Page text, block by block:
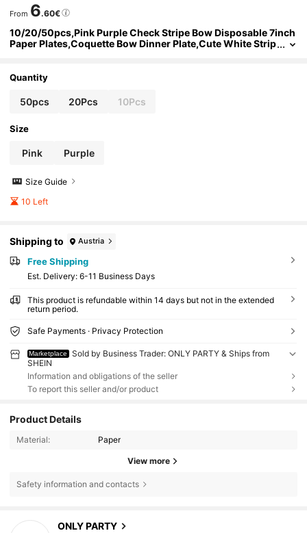
From 6.60€
10/20/50pcs,Pink Purple Check Stripe Bow Disposable 7inch
Paper Plates,Coquette Bow Dinner Plate,Cute White Strip
arty Supplies
Quantity
50pcs 20Pcs 10Pcs
Size
Pink Purple
Size Guide
10 Left
Shipping to Austria
Free Shipping
​Est. Delivery: 6-11 Business Days
This product is refundable within 14 days but not in the extended
return period.
Safe Payments · Privacy Protection
Marketplace
Sold by Business Trader: ONLY PARTY & Ships from
SHEIN
Information and obligations of the seller
To report this seller and/or product
Product Details
Material: Paper
View more
Safety information and contacts
ONLY PARTY